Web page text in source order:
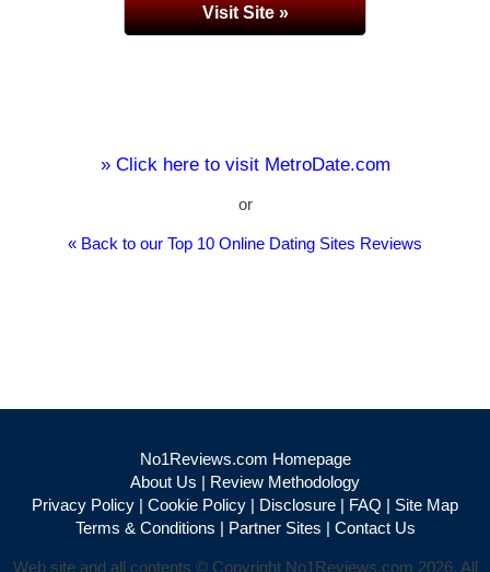
Visit Site »
» Click here to visit MetroDate.com
or
« Back to our Top 10 Online Dating Sites Reviews
No1Reviews.com Homepage
About Us | Review Methodology
Privacy Policy | Cookie Policy | Disclosure | FAQ | Site Map
Terms & Conditions | Partner Sites | Contact Us
Web site and all contents © Copyright No1Reviews.com 2026, All